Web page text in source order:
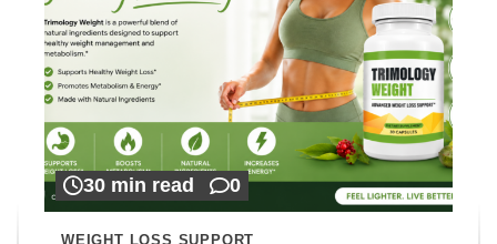
30 min read 0
WEIGHT LOSS SUPPORT